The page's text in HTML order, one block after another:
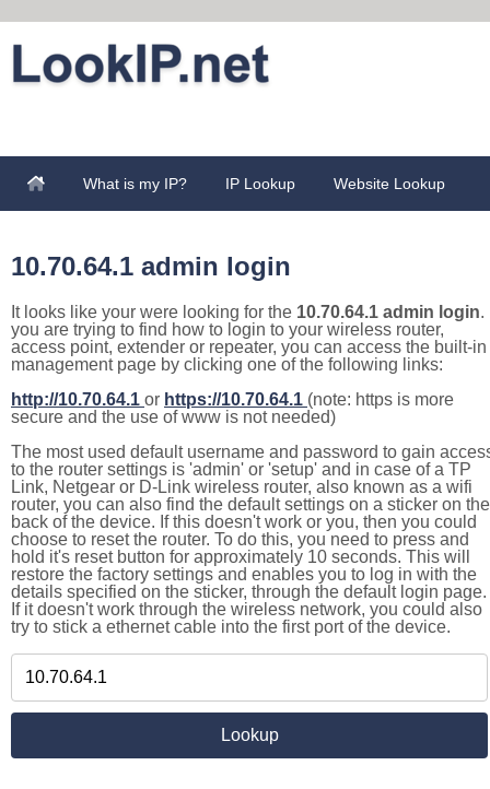
What is my IP? IP Lookup Website Lookup
10.70.64.1 admin login
It looks like your were looking for the 10.70.64.1 admin login.
you are trying to find how to login to your wireless router,
access point, extender or repeater, you can access the built-in
management page by clicking one of the following links:
http://10.70.64.1 or https://10.70.64.1 (note: https is more
secure and the use of www is not needed)
The most used default username and password to gain
to the router settings is 'admin' or 'setup' and in case of a TP
Link, Netgear or D-Link wireless router, also known as a wifi
router, you can also find the default settings on a sticker on the
back of the device. If this doesn't work or you, then you could
choose to reset the router. To do this, you need to press and
hold it's reset button for approximately 10 seconds. This will
restore the factory settings and enables you to log in with the
details specified on the sticker, through the default login page.
If it doesn't work through the wireless network, you could also
try to stick a ethernet cable into the first port of the device.